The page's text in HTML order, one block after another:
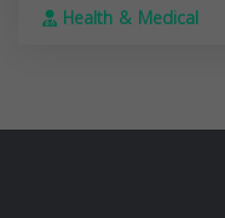
Health & Medical